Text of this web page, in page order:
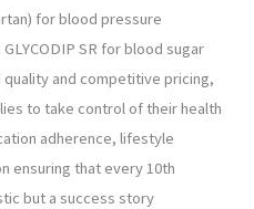
for blood pressure
SR for blood sugar
and competitive pricing,
to take control of their health
adherence, lifestyle
ensuring that every 10th
but a success story